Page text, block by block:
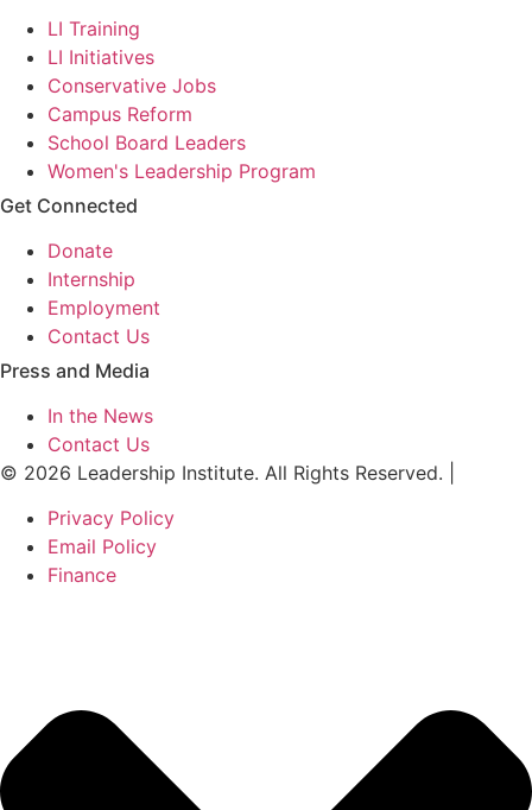
LI Training
LI Initiatives
Conservative Jobs
Campus Reform
School Board Leaders
Women's Leadership Program
Get Connected
Donate
Internship
Employment
Contact Us
Press and Media
In the News
Contact Us
© 2026 Leadership Institute. All Rights Reserved. |
Privacy Policy
Email Policy
Finance